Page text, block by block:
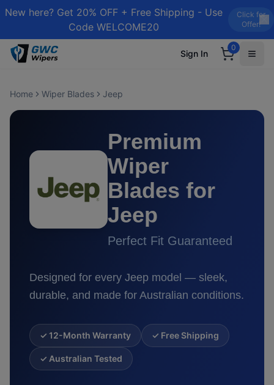
New here? Get 20% OFF + Free Shipping - Use
Code WELCOME20
Click for
Offer!
Sign In
0
Home Wiper Blades Jeep
Premium
Wiper
Blades for
Jeep
Perfect Fit Guaranteed
Designed for every Jeep model — sleek,
durable, and made for Australian conditions.
✓ 12-Month Warranty ✓ Free Shipping
✓ Australian Tested